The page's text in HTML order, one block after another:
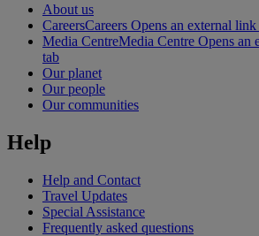
About us
CareersCareers Opens an external
Media CentreMedia Centre Opens an
tab
Our planet
Our people
Our communities
Help
Help and Contact
Travel Updates
Special Assistance
Frequently asked questions